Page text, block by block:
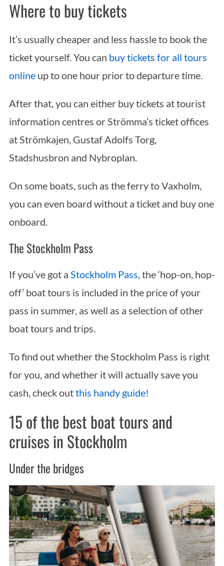
Where to buy tickets
It’s usually cheaper and less hassle to book the
ticket yourself. You can buy tickets for all tours
onlineup to one hour prior to departure time.
After that, you can either buy tickets at tourist
information centres or Strömma’s ticket offices
at Strömkajen, Gustaf Adolfs Torg,
Stadshusbron and Nybroplan.
On some boats, such as the ferry to Vaxholm,
you can even board without a ticket and buy one
onboard.
The Stockholm Pass
If you’ve got a Stockholm Pass , the ‘hop-on, hop-
off’ boat tours is included in the price of your
pass in summer, as well as a selection of other
boat tours and trips.
To find out whether the Stockholm Pass is right
for you, and whether it will actually save you
cash, check outthis handy guide!
15 of the best boat tours and
cruises in Stockholm
Under the bridges